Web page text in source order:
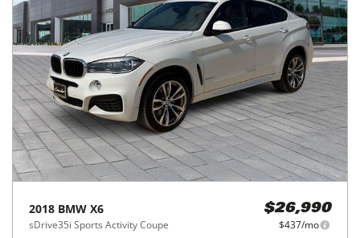
2018 BMW X6
sDrive35i Sports Activity Coupe
$26,990
$437/mo